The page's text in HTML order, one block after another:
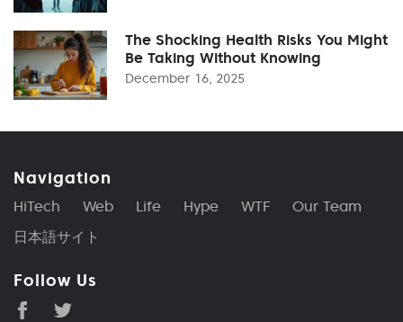
The Shocking Health Risks You Might
Be Taking Without Knowing
December 16, 2025
Navigation
HiTech Web Life Hype WTF
Our Team
日本語サイト
Follow Us